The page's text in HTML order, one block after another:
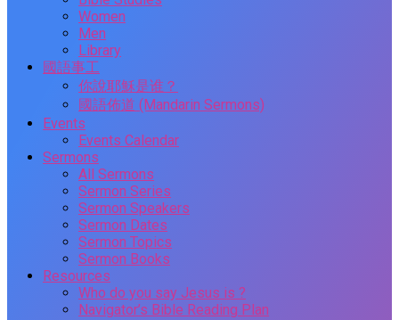
Women
Men
Library
國語事工
你說耶穌是谁？
國語佈道 (Mandarin Sermons)
Events
Events Calendar
Sermons
All Sermons
Sermon Series
Sermon Speakers
Sermon Dates
Sermon Topics
Sermon Books
Resources
Who do you say Jesus is ?
Navigator’s Bible Reading Plan